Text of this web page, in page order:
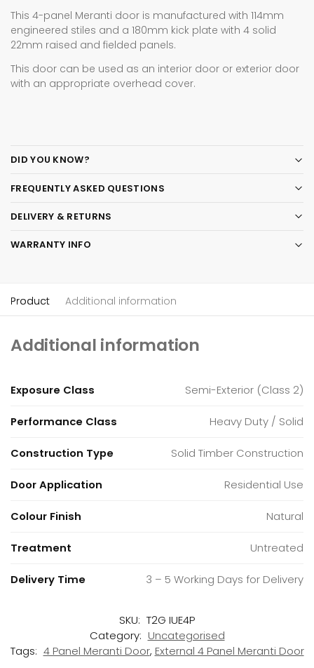
This 4-panel Meranti door is manufactured with 114mm
engineered stiles and a 180mm kick plate with 4 solid
22mm raised and fielded panels.
This door can be used as an interior door or exterior door
with an appropriate overhead cover.
DID YOU KNOW?
FREQUENTLY ASKED QUESTIONS
DELIVERY & RETURNS
WARRANTY INFO
Product Additional information
Additional information
Exposure Class Semi-Exterior (Class 2)
Performance Class Heavy Duty / Solid
Construction Type Solid Timber Construction
Door Application Residential Use
Colour Finish Natural
Treatment Untreated
Delivery Time 3 – 5 Working Days for Delivery
SKU: T2G IUE4P
Category: Uncategorised
Tags: 4 Panel Meranti Door, External 4 Panel Meranti Door